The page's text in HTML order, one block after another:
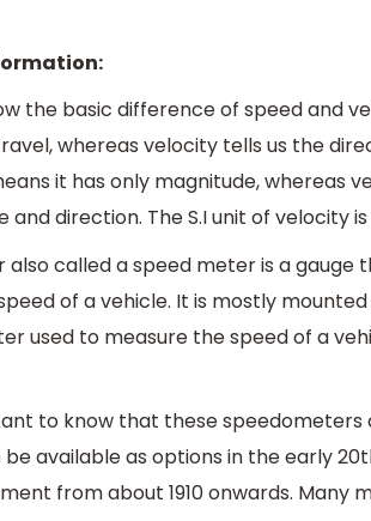
the basic difference of speed and
whereas velocity tells us the
it has only magnitude, whereas
and direction. The S.I unit of velocity
called a speed meter is a gauge
of a vehicle. It is mostly
used to measure the speed of a
to know that these
available as options in the early
from about 1910 onwards. Many